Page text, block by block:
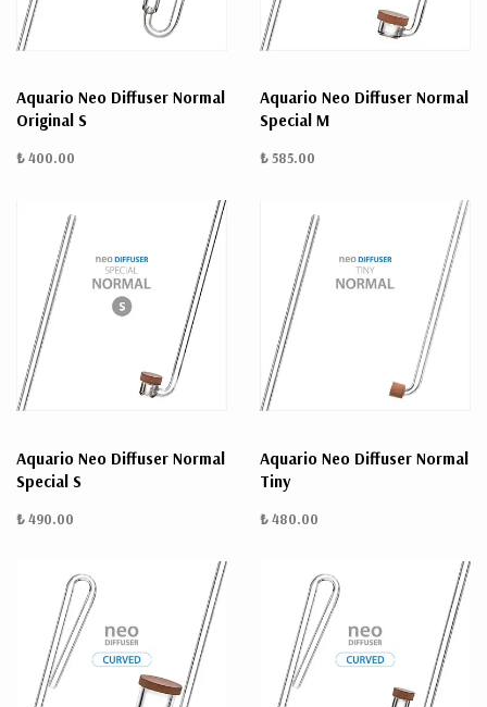
Aquario Neo Diffuser Normal
Original S
₺ 400.00
Aquario Neo Diffuser Normal
Special M
₺ 585.00
Aquario Neo Diffuser Normal
Special S
₺ 490.00
Aquario Neo Diffuser Normal
Tiny
₺ 480.00